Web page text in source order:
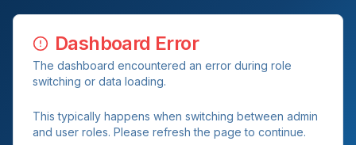
Dashboard Error
The dashboard encountered an error during role
switching or data loading.
This typically happens when switching between admin
and user roles. Please refresh the page to continue.